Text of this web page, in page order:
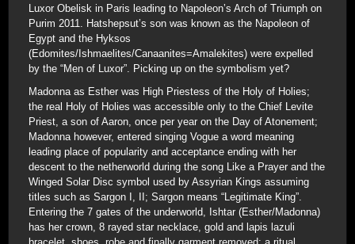
Luxor Obelisk in Paris leading to Napoleon’s Arch of Triumph on
Purim 2011. Hatshepsut’s son was known as the Napoleon of
Egypt and the Hyksos
(Edomites/Ishmaelites/Canaanites=Amalekites) were expelled
by the “Men of Luxor”. Picking up on the symbolism yet?
Madonna as Esther was High Priestess of the Holy of Holies;
the real Holy of Holies was accessible only to the Chief Levite
Priest, a son of Aaron, once per year on the Day of Atonement;
Madonna however, entered singing Vogue a word meaning
leading place of popularity and acceptance ending with her
descent to the netherworld during the song Like a Prayer and the
Winged Solar Disc symbol used by Assyrian Kings assuming
titles such as Sargon I, II; Sargon means “Legitimate King”.
Entering the 7 gates of the underworld, Ishtar (Esther/Madonna)
has her crown, 8 rayed star necklace, gold and lapis lazuli